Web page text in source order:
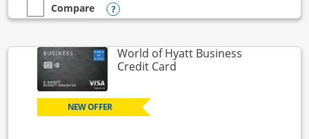
empty checkbox
Compare
Compare the IHG One Rewards Premier Business
Opens compare popup dialog
World of Hyatt Business
Credit CardLinks to product page
NEW OFFER